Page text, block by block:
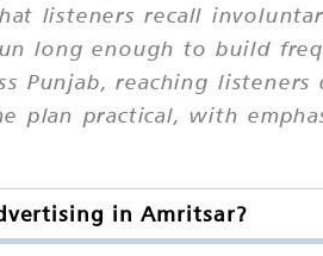
listeners recall
long enough to build
Punjab, reaching
plan practical, with
in Amritsar?